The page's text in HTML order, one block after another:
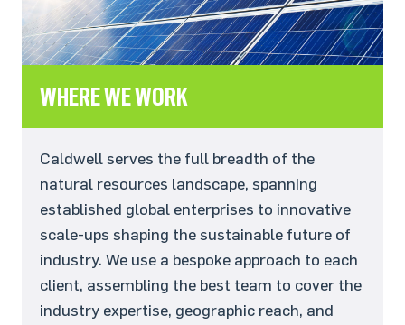
WHERE WE WORK
Caldwell serves the full breadth of the
natural resources landscape, spanning
established global enterprises to innovative
scale-ups shaping the sustainable future of
industry. We use a bespoke approach to each
client, assembling the best team to cover the
industry expertise, geographic reach, and